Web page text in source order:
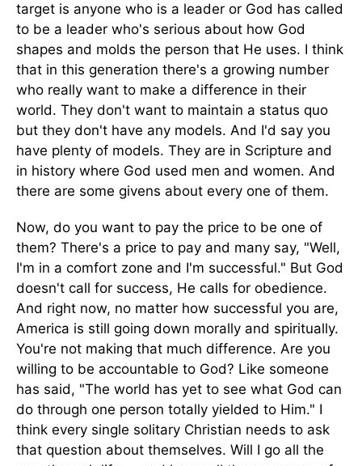
target is anyone who is a leader or God has called
to be a leader who's serious about how God
shapes and molds the person that He uses. I think
that in this generation there's a growing number
who really want to make a difference in their
world. They don't want to maintain a status quo
but they don't have any models. And I'd say you
have plenty of models. They are in Scripture and
in history where God used men and women. And
there are some givens about every one of them.
Now, do you want to pay the price to be one of
them? There's a price to pay and many say, "Well,
I'm in a comfort zone and I'm successful." But God
doesn't call for success, He calls for obedience.
And right now, no matter how successful you are,
America is still going down morally and spiritually.
You're not making that much difference. Are you
willing to be accountable to God? Like someone
has said, "The world has yet to see what God can
do through one person totally yielded to Him." I
think every single solitary Christian needs to ask
that question about themselves. Will I go all the